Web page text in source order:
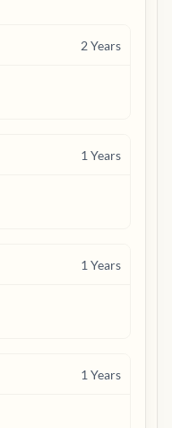
2Years
1 Years
1 Years
1 Years